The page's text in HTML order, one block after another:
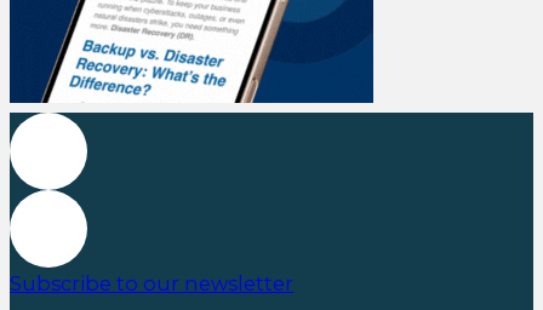
Subscribe to our newsletter